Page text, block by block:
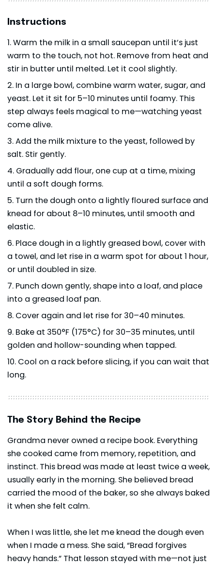
Instructions
Warm the milk in a small saucepan until it’s just
warm to the touch, not hot. Remove from heat and
stir in butter until melted. Let it cool slightly.
In a large bowl, combine warm water, sugar, and
yeast. Let it sit for 5–10 minutes until foamy. This
step always feels magical to me—watching yeast
come alive.
Add the milk mixture to the yeast, followed by
salt. Stir gently.
Gradually add flour, one cup at a time, mixing
until a soft dough forms.
Turn the dough onto a lightly floured surface and
knead for about 8–10 minutes, until smooth and
elastic.
Place dough in a lightly greased bowl, cover with
a towel, and let rise in a warm spot for about 1 hour,
or until doubled in size.
Punch down gently, shape into a loaf, and place
into a greased loaf pan.
Cover again and let rise for 30–40 minutes.
Bake at 350°F (175°C) for 30–35 minutes, until
golden and hollow-sounding when tapped.
Cool on a rack before slicing, if you can wait that
long.
The Story Behind the Recipe
Grandma never owned a recipe book. Everything
she cooked came from memory, repetition, and
instinct. This bread was made at least twice a week,
usually early in the morning. She believed bread
carried the mood of the baker, so she always baked
it when she felt calm.
When I was little, she let me knead the dough even
when I made a mess. She said, “Bread forgives
heavy hands.” That lesson stayed with me—not just